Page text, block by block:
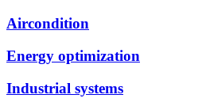
Aircondition
Energy optimization
Industrial systems